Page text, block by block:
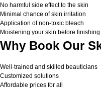
No harmful side effect to the skin
Minimal chance of skin irritation
Application of non-toxic bleach
Moistening your skin before finishing
Why Book Our
Well-trained and skilled beauticians
Customized solutions
Affordable prices for all